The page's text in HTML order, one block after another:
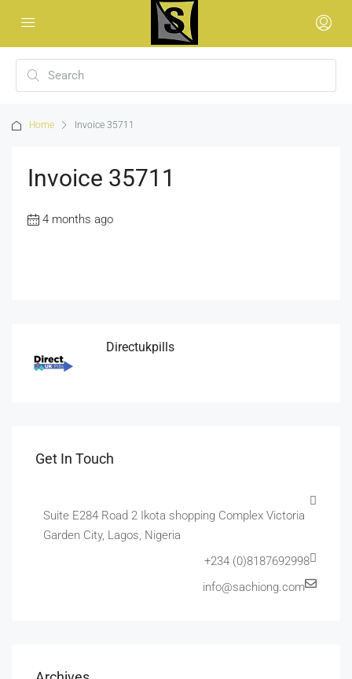
Home Invoice 35711
Invoice 35711
4 months ago
Directukpills
Get In Touch
Suite E284 Road 2 Ikota shopping Complex Victoria
Garden City, Lagos, Nigeria
+234 (0)8187692998
info@sachiong.com